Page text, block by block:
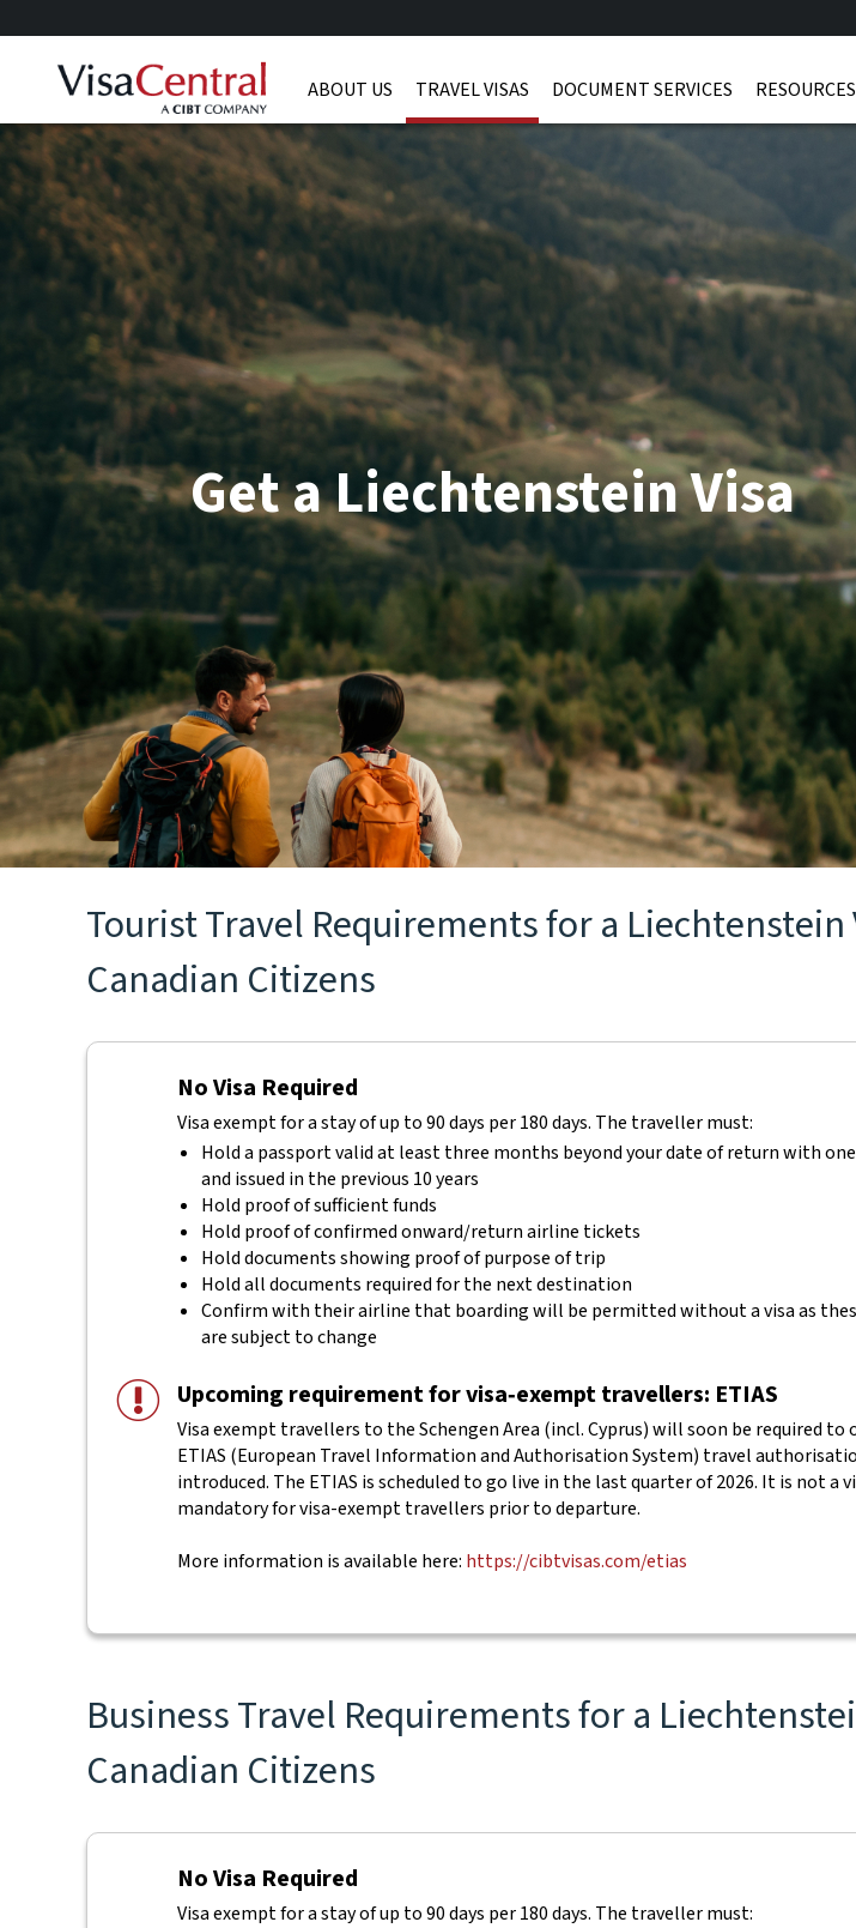
ABOUT US TRAVEL VISAS DOCUMENT SERVICES RESOURCES
Get a Liechtenstein Visa
Tourist Travel Requirements for a Liechtenstein
Canadian Citizens
No Visa Required
Visa exempt for a stay of up to 90 days per 180 days. The traveller must:
Hold a passport valid at least three months beyond your date of return with
and issued in the previous 10 years
Hold proof of sufficient funds
Hold proof of confirmed onward/return airline tickets
Hold documents showing proof of purpose of trip
Hold all documents required for the next destination
Confirm with their airline that boarding will be permitted without a visa as
are subject to change
Upcoming requirement for visa‑exempt travellers: ETIAS
Visa exempt travellers to the Schengen Area (incl. Cyprus) will soon be required to
ETIAS (European Travel Information and Authorisation System) travel
introduced. The ETIAS is scheduled to go live in the last quarter of 2026. It is not a
mandatory for visa-exempt travellers prior to departure.
More information is available here: https://cibtvisas.com/etias
Business Travel Requirements for a
Canadian Citizens
No Visa Required
Visa exempt for a stay of up to 90 days per 180 days. The traveller must: